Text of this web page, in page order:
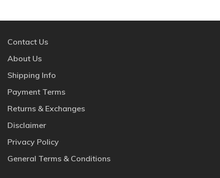
Contact Us
About Us
Shipping Info
Payment Terms
Returns & Exchanges
Disclaimer
Privacy Policy
General Terms & Conditions